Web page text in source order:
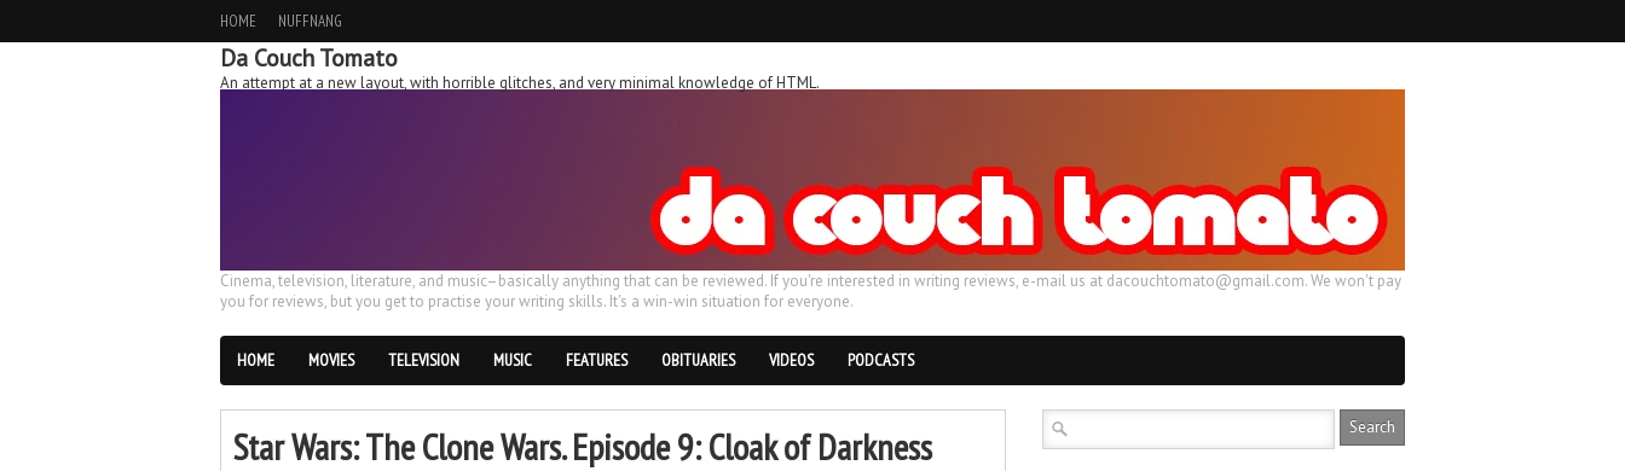
HOME NUFFNANG
Da Couch Tomato
An attempt at a new layout, with horrible glitches, and very minimal knowledge of HTML.
Cinema, television, literature, and music–basically anything that can be reviewed. If you're interested in writing reviews, e-mail us at dacouchtomato@gmail.com. We won't pay
you for reviews, but you get to practise your writing skills. It's a win-win situation for everyone.
HOME MOVIES TELEVISION MUSIC FEATURES OBITUARIES VIDEOS PODCASTS
Star Wars: The Clone Wars. Episode 9: Cloak of Darkness